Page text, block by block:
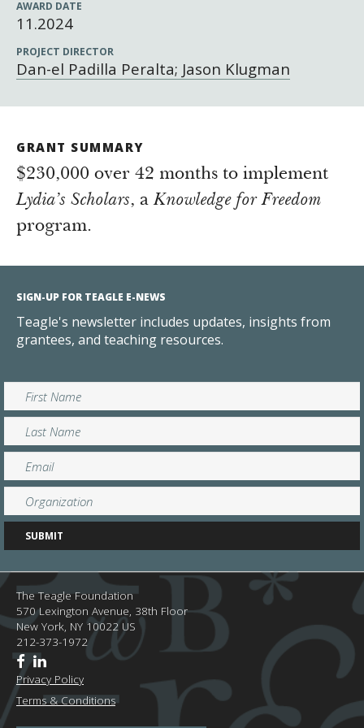
Grantee Login
Insights from Grantees
Past Initiatives
Newsroom
AWARD DATE
11.2024
PROJECT DIRECTOR
Dan-el Padilla Peralta; Jason Klugman
GRANT SUMMARY
$230,000 over 42 months to implement
Lydia’s Scholars, aKnowledge for Freedom
program.
SIGN-UP FOR TEAGLE E-NEWS
Teagle's newsletter includes updates, insights from
grantees, and teaching resources.
The Teagle Foundation
570 Lexington Avenue, 38th Floor
New York, NY 10022 US
212-373-1972
Privacy Policy
Terms & Conditions